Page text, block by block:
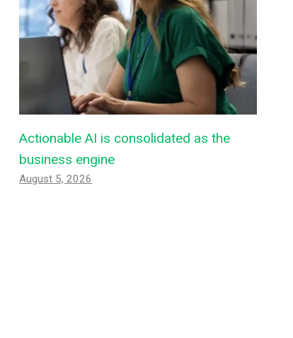
Actionable AI is consolidated as the
business engine
August 5, 2026